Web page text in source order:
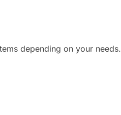
depending on your needs.